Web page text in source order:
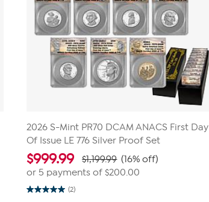
2026 S-Mint PR70 DCAM ANACS First Day
Of Issue LE 776 Silver Proof Set
$999.99 $1,199.99 (16% off)
or 5 payments of$200.00
(2)
5.0